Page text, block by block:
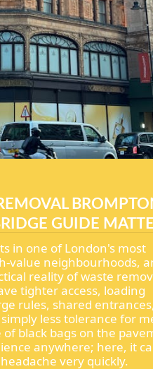
GUIDE
in one of London's most
value neighbourhoods,
reality of waste
tighter access, loading
rules, shared
less tolerance for
black bags on the
anywhere; here, it
very quickly.